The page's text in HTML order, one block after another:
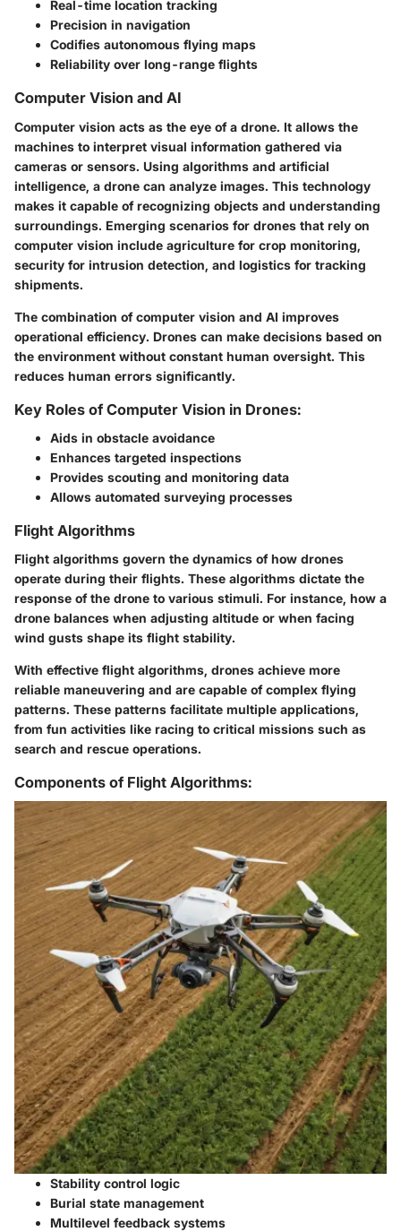
Real-time location tracking
Precision in navigation
Codifies autonomous flying maps
Reliability over long-range flights
Computer Vision and AI
Computer vision acts as the eye of a drone. It allows the
machines to interpret visual information gathered via
cameras or sensors. Using algorithms and artificial
intelligence, a drone can analyze images. This technology
makes it capable of recognizing objects and understanding
surroundings. Emerging scenarios for drones that rely on
computer vision include agriculture for crop monitoring,
security for intrusion detection, and logistics for tracking
shipments.
The combination of computer vision and AI improves
operational efficiency. Drones can make decisions based on
the environment without constant human oversight. This
reduces human errors significantly.
Key Roles of Computer Vision in Drones:
Aids in obstacle avoidance
Enhances targeted inspections
Provides scouting and monitoring data
Allows automated surveying processes
Flight Algorithms
Flight algorithms govern the dynamics of how drones
operate during their flights. These algorithms dictate the
response of the drone to various stimuli. For instance, how a
drone balances when adjusting altitude or when facing
wind gusts shape its flight stability.
With effective flight algorithms, drones achieve more
reliable maneuvering and are capable of complex flying
patterns. These patterns facilitate multiple applications,
from fun activities like racing to critical missions such as
search and rescue operations.
Components of Flight Algorithms:
Stability control logic
Burial state management
Multilevel feedback systems